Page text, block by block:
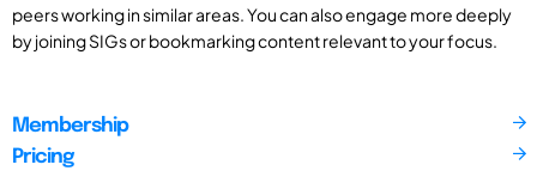
peers working in similar areas. You can also engage more deeply
by joining SIGs or bookmarking content relevant to your focus.
Membership
Pricing